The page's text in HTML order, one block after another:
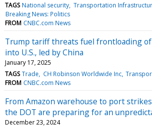
TAGS National security Transportation
Breaking News: Politics
FROM CNBC.com News
Trump tariff threats fuel frontloading
into U.S., led by China
January 17, 2025
TAGS Trade CH Robinson Worldwide Inc
FROM CNBC.com News
From Amazon warehouse to port
the DOT are preparing for an
December 23, 2024